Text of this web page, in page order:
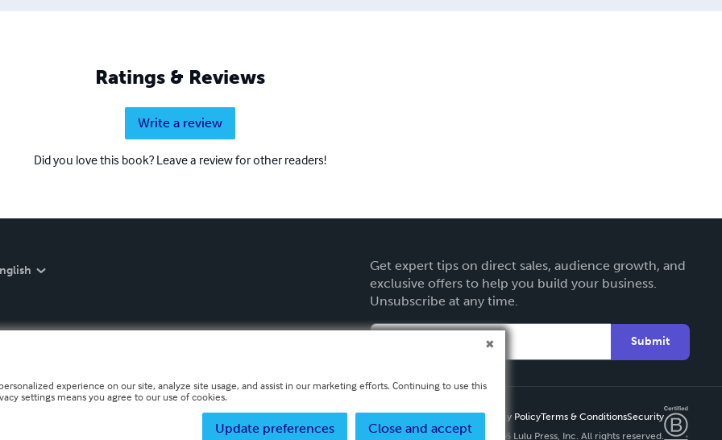
Ratings & Reviews
Write a review
Did you love this book? Leave a review for other readers!
Get expert tips on direct sales, audience growth, and
exclusive offers to help you build your business.
Unsubscribe at any time.
Submit
Privacy PolicyTerms & ConditionsSecurity
Copyright ©
2026 Lulu Press, Inc. All rights reserved.
experience on our site, analyze site usage, and assist in our marketing efforts. Continuing to use this
settings means you agree to our use of cookies.
Close and accept
Update preferences